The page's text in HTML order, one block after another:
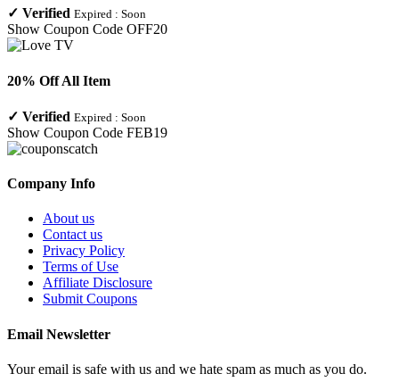
✓ Verified Expired : Soon
Show Coupon Code OFF20
20% Off All Item
✓ Verified Expired : Soon
Show Coupon Code FEB19
Company Info
About us
Contact us
Privacy Policy
Terms of Use
Affiliate Disclosure
Submit Coupons
Email Newsletter
Your email is safe with us and we hate spam as much as you do.